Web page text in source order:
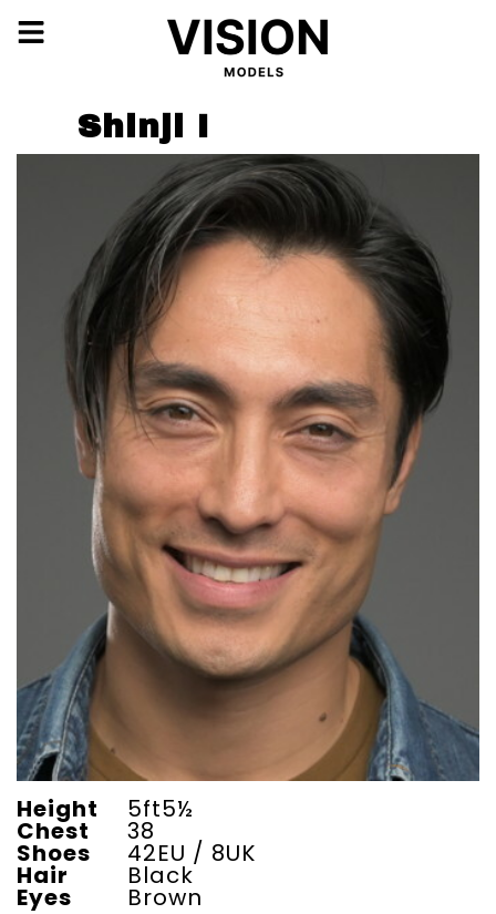
Shinji I
Height 5ft5½
Chest 38
Shoes 42EU / 8UK
Hair Black
Eyes Brown